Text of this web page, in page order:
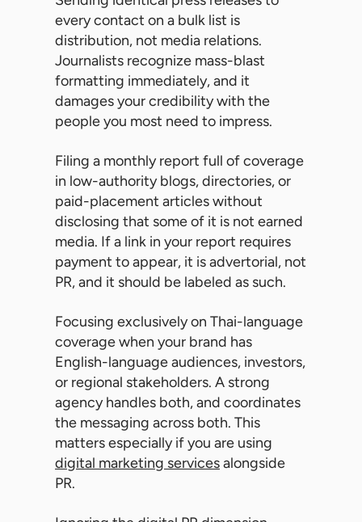
every contact on a bulk list is
distribution, not media relations.
Journalists recognize mass-blast
formatting immediately, and it
damages your credibility with the
people you most need to impress.
Filing a monthly report full of coverage
in low-authority blogs, directories, or
paid-placement articles without
disclosing that some of it is not earned
media. If a link in your report requires
payment to appear, it is advertorial, not
PR, and it should be labeled as such.
Focusing exclusively on Thai-language
coverage when your brand has
English-language audiences, investors,
or regional stakeholders. A strong
agency handles both, and coordinates
the messaging across both. This
matters especially if you are using
digital marketing servicesalongside
PR.